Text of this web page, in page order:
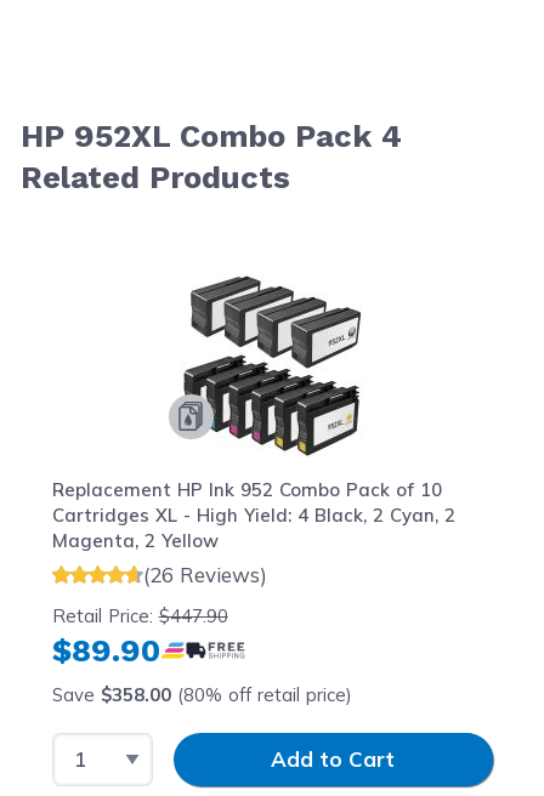
HP 952XL Combo Pack 4
Related Products
Replacement HP Ink 952 Combo Pack of 10
Cartridges XL - High Yield: 4 Black, 2 Cyan, 2
Magenta, 2 Yellow
(26 Reviews)
Retail Price:$447.90
$89.90
Save $358.00(80% off retail price)
Select QuantityInput QuantityAdd to Cart